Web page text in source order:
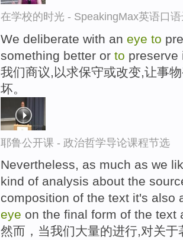
在学校的时光 - SpeakingMax英语口
We deliberate with an eye to
something better or to preserve
我们商议,以求保守或改变,让事
坏。
耶鲁公开课 - 政治哲学导论课程节选
Nevertheless, as much as we
kind of analysis about the
composition of the text it's also
eye on the final form of the text
然而，当我们大量的进行,对关